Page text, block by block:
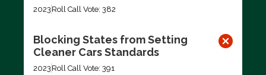
2023 Roll Call Vote: 382
Blocking States from Setting
Cleaner Cars Standards
2023 Roll Call Vote: 391